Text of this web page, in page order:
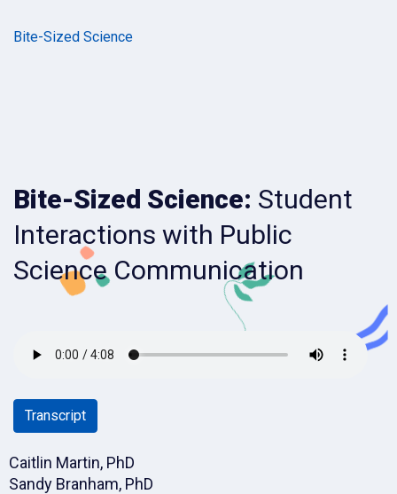
Bite-Sized Science
Bite-Sized Science: Student
Interactions with Public
Science Communication
Transcript
Caitlin Martin, PhD
Sandy Branham, PhD